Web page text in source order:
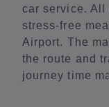
car service.
stress-free
Airport. The
the route and
journey time